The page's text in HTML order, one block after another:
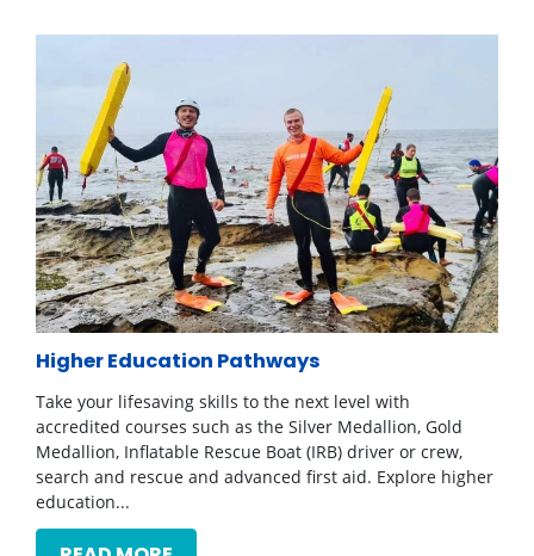
Higher Education Pathways
Take your lifesaving skills to the next level with
accredited courses such as the Silver Medallion, Gold
Medallion, Inflatable Rescue Boat (IRB) driver or crew,
search and rescue and advanced first aid. Explore higher
education...